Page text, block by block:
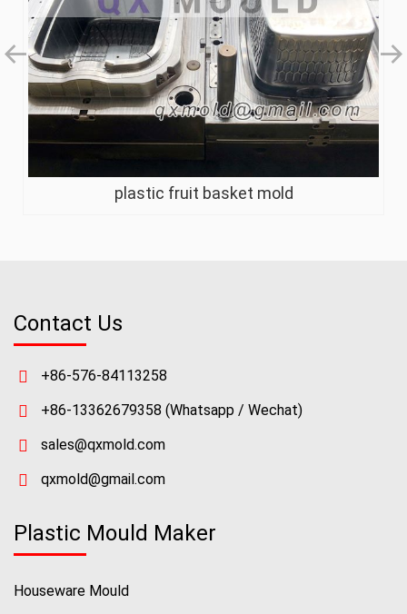
plastic fruit basket mold
Contact Us
+86-576-84113258
+86-13362679358 (Whatsapp / Wechat)
sales@qxmold.com
qxmold@gmail.com
Plastic Mould Maker
Houseware Mould